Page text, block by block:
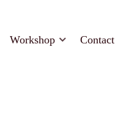
Workshop Contact